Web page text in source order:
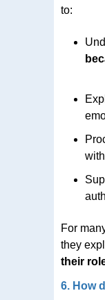
to:
For
they
their
6. How